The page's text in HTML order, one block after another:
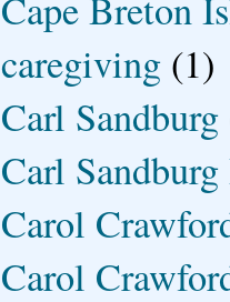
caregiving (1)
Carl Sandburg
Carl
Carol
Carol